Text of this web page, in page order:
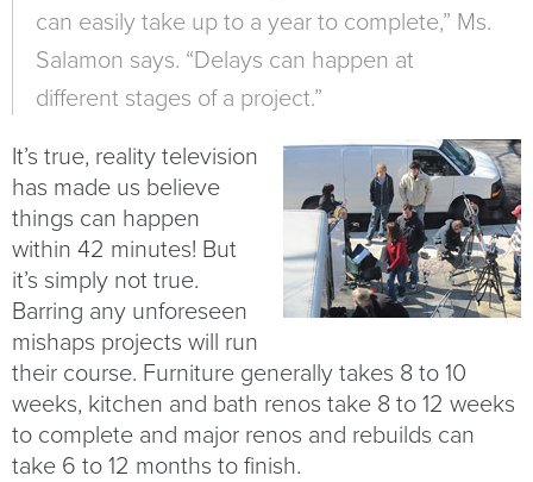
can easily take up to a year to complete,” Ms.
Salamon says. “Delays can happen at
different stages of a project.”
It’s true, reality television
has made us believe
things can happen
within 42 minutes! But
it’s simply not true.
Barring any unforeseen
mishaps projects will run
their course. Furniture generally takes 8 to 10
weeks, kitchen and bath renos take 8 to 12 weeks
to complete and major renos and rebuilds can
take 6 to 12 months to finish.